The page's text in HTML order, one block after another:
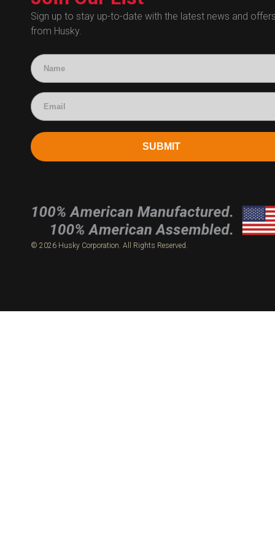
Human Resources
Technical Questions
Accounting
Sign up to stay up-to-date with the latest news and
from Husky.
SUBMIT
© 2026 Husky Corporation. All Rights Reserved.